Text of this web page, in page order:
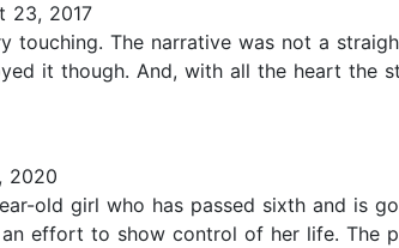
23, 2017
touching. The narrative was not a
it though. And, with all the heart the
2020
old girl who has passed sixth and is
effort to show control of her life. The